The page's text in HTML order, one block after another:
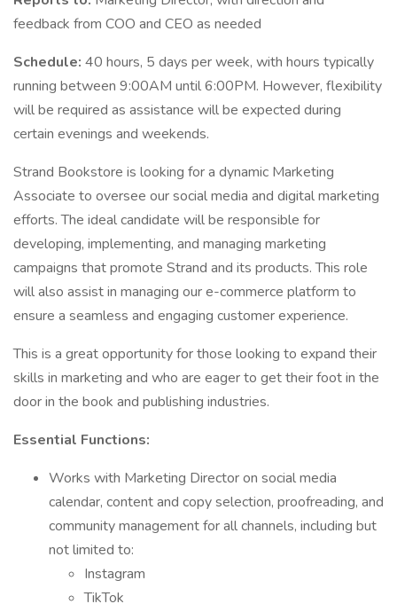
feedback from COO and CEO as needed
Schedule: 40 hours, 5 days per week, with hours typically
running between 9:00AM until 6:00PM. However, flexibility
will be required as assistance will be expected during
certain evenings and weekends.
Strand Bookstore is looking for a dynamic Marketing
Associate to oversee our social media and digital marketing
efforts. The ideal candidate will be responsible for
developing, implementing, and managing marketing
campaigns that promote Strand and its products. This role
will also assist in managing our e-commerce platform to
ensure a seamless and engaging customer experience.
This is a great opportunity for those looking to expand their
skills in marketing and who are eager to get their foot in the
door in the book and publishing industries.
Essential Functions:
Works with Marketing Director on social media
calendar, content and copy selection, proofreading, and
community management for all channels, including but
not limited to:
Instagram
TikTok